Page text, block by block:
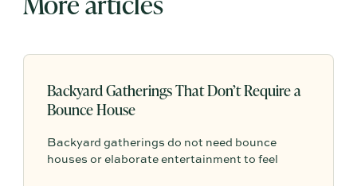
Backyard Gatherings That Don’t Require a
Bounce House
Backyard gatherings do not need bounce
houses or elaborate entertainment to feel